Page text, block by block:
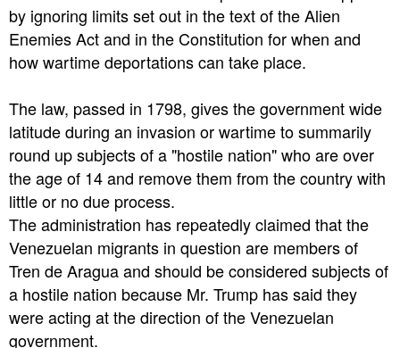
by ignoring limits set out in the text of the Alien
Enemies Act and in the Constitution for when and
how wartime deportations can take place.
The law, passed in 1798, gives the government wide
latitude during an invasion or wartime to summarily
round up subjects of a "hostile nation" who are over
the age of 14 and remove them from the country with
little or no due process.
The administration has repeatedly claimed that the
Venezuelan migrants in question are members of
Tren de Aragua and should be considered subjects of
a hostile nation because Mr. Trump has said they
were acting at the direction of the Venezuelan
government.